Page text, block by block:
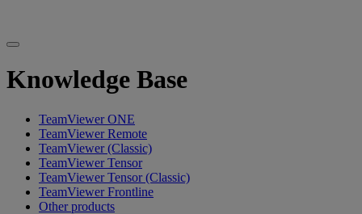
Knowledge Base
TeamViewer ONE
TeamViewer Remote
TeamViewer (Classic)
TeamViewer Tensor
TeamViewer Tensor (Classic)
TeamViewer Frontline
Other products